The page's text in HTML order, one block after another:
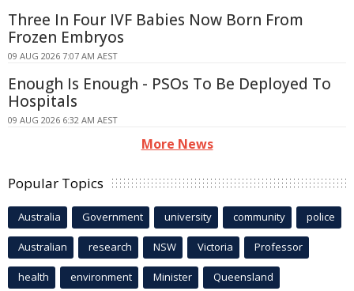
Three In Four IVF Babies Now Born From
Frozen Embryos
09 AUG 2026 7:07 AM AEST
Enough Is Enough - PSOs To Be Deployed To
Hospitals
09 AUG 2026 6:32 AM AEST
More News
Popular Topics
Australia Government university community police
Australian research NSW Victoria Professor
health environment Minister Queensland